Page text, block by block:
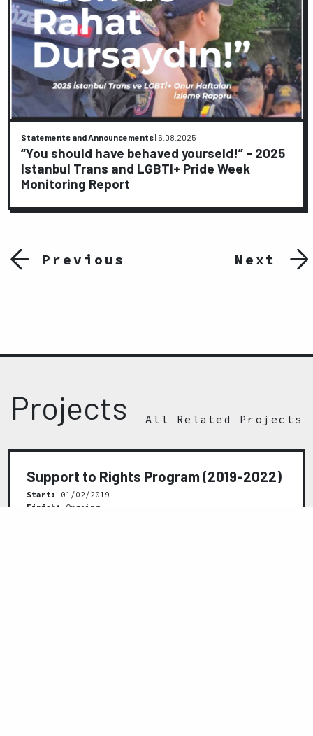
Previous
Statements and Announcements| 6.08.2025
“You should have behaved yourseld!” - 2025
Istanbul Trans and LGBTI+ Pride Week
Monitoring Report
Next
Projects All Related Projects
Support to Rights Program (2019-2022)
Start:
01/02/2019
Finish:
Ongoing